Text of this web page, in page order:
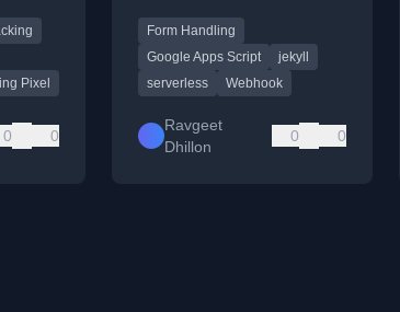
Pixel
0 0
website with Slack
notifications.
Form Handling
Google Apps Script
jekyll
serverless
Webhook
Ravgeet
Dhillon
0 0